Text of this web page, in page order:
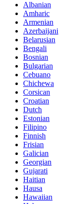
Albanian
Amharic
Armenian
Azerbaijani
Belarusian
Bengali
Bosnian
Bulgarian
Cebuano
Chichewa
Corsican
Croatian
Dutch
Estonian
Filipino
Finnish
Frisian
Galician
Georgian
Gujarati
Haitian
Hausa
Hawaiian